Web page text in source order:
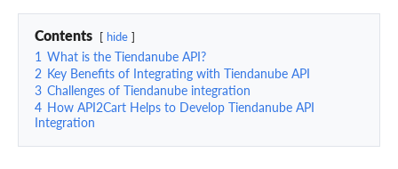
Contents hide
1 What is the Tiendanube API?
2 Key Benefits of Integrating with Tiendanube API
3 Challenges of Tiendanube integration
4 How API2Cart Helps to Develop Tiendanube API
Integration